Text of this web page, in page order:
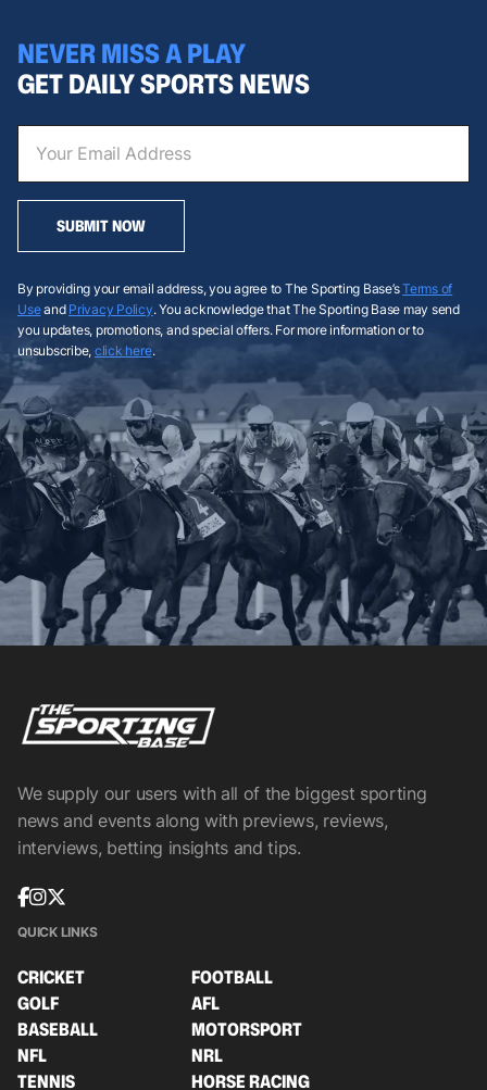
NEVER MISS A PLAY
GET DAILY SPORTS NEWS
SUBMIT NOW
By providing your email address, you agree to The Sporting Base’sTerms of
Useand Privacy Policy. You acknowledge that The Sporting Base may send
you updates, promotions, and special offers. For more information or to
unsubscribe, click here.
We supply our users with all of the biggest sporting
news and events along with previews, reviews,
interviews, betting insights and tips.
QUICK LINKS
CRICKET
FOOTBALL
GOLF
AFL
BASEBALL
MOTORSPORT
NFL
NRL
TENNIS
HORSE RACING